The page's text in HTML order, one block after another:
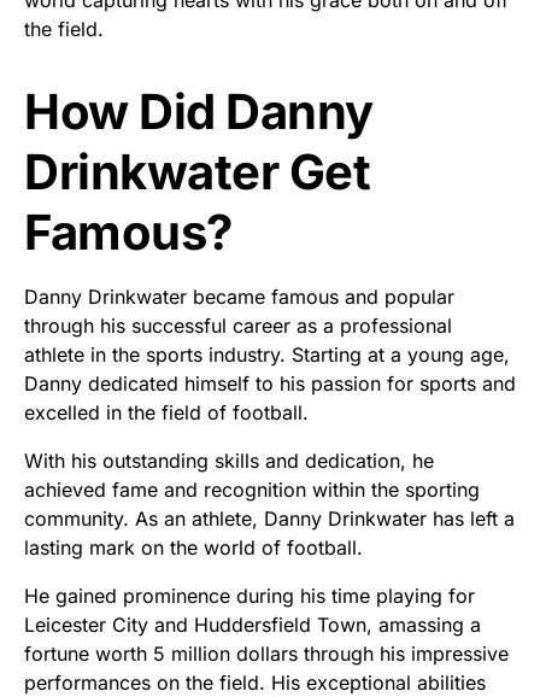
the field.
How Did Danny
Drinkwater Get
Famous?
Danny Drinkwater became famous and popular
through his successful career as a professional
athlete in the sports industry. Starting at a young age,
Danny dedicated himself to his passion for sports and
excelled in the field of football.
With his outstanding skills and dedication, he
achieved fame and recognition within the sporting
community. As an athlete, Danny Drinkwater has left a
lasting mark on the world of football.
He gained prominence during his time playing for
Leicester City and Huddersfield Town, amassing a
fortune worth 5 million dollars through his impressive
performances on the field. His exceptional abilities